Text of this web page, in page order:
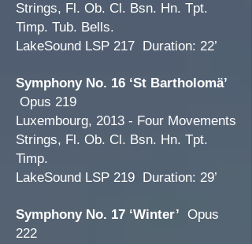
Strings, Fl. Ob. Cl. Bsn. Hn. Tpt.
Timp. Tub. Bells.
LakeSound LSP 217 Duration: 22’
Symphony No. 16 ‘St Bartholomä’
Opus 219
Luxembourg, 2013 - Four Movements
Strings, Fl. Ob. Cl. Bsn. Hn. Tpt.
Timp.
LakeSound LSP 219 Duration: 29’
Symphony No. 17 ‘Winter’ Opus
222